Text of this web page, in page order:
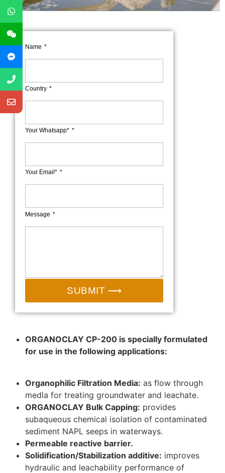
Name
Country
Your Whatsapp*
Your Email*
Message
SUBMIT ⟶
ORGANOCLAY CP-200 is specially formulated
for use in the following applications:
Organophilic Filtration Media: as flow through
medla for treating groundwater and leachate.
ORGANOCLAY Bulk Capping: provides
subaqueous chemical isolation of contaminated
sediment NAPL seeps in waterways.
Permeable reactive barrier.
Solidification/Stabilization additive: improves
hydraulic and leachability performance of